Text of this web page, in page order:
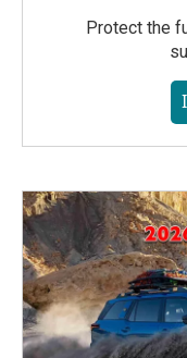
Protect the